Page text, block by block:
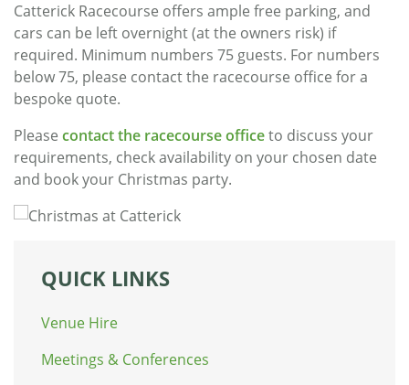
Catterick Racecourse offers ample free parking, and
cars can be left overnight (at the owners risk) if
required. Minimum numbers 75 guests. For numbers
below 75, please contact the racecourse office for a
bespoke quote.
Please contact the racecourse officeto discuss your
requirements, check availability on your chosen date
and book your Christmas party.
QUICK LINKS
Venue Hire
Meetings & Conferences